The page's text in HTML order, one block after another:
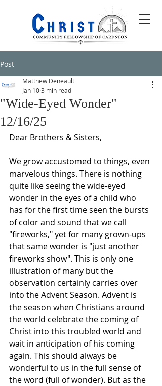
Post
"Wide-Eyed Wonder"
12/16/25
Matthew Deneault
Jan 103 min read
Dear Brothers & Sisters,
We grow accustomed to things, even
marvelous things. There is nothing
quite like seeing the wide-eyed
wonder in the eyes of a child who
has for the first time seen the bursts
of color and sound that we call
"fireworks," yet for many grown-ups
that same wonder is "just another
fireworks show". This is only one
illustration of many but the
observation certainly carries over
into the Advent Season. Advent is
the season when Christians around
the world celebrate the coming of
Christ into this troubled world and
wait in anticipation of his coming
again. This should always be
wonderful to us in the full sense of
the word (full of wonder). But as the